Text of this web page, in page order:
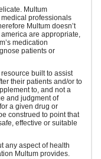
Multum
professionals
Multum doesn’t
are appropriate,
medication
patients or
built to assist
their patients and/or to
to, and not a
and judgment of
a given drug or
construed to point that
effective or suitable
any aspect of health
Multum provides.